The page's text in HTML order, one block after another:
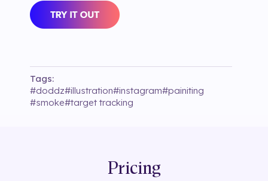
Tags:
#doddz#illustration#instagram#painiting
#smoke#target tracking
Pricing